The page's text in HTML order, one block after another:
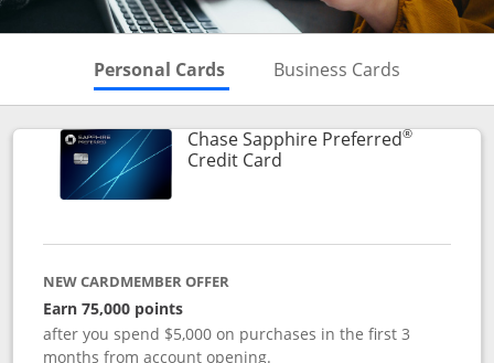
Personal Cards Skips to Personal Cards
Business Cards
Chase Sapphire Preferred®
Credit CardLinks to product page
NEW CARDMEMBER OFFER
Earn 75,000 points
after you spend $5,000 on purchases in the first 3
months from account opening.